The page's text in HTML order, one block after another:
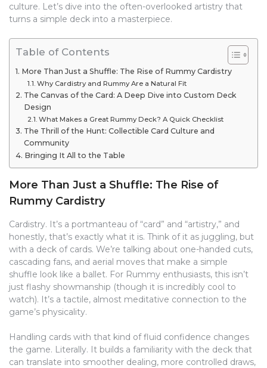
culture. Let’s dive into the often-overlooked artistry that
turns a simple deck into a masterpiece.
Table of Contents
More Than Just a Shuffle: The Rise of Rummy Cardistry
Why Cardistry and Rummy Are a Natural Fit
The Canvas of the Card: A Deep Dive into Custom Deck
Design
What Makes a Great Rummy Deck? A Quick Checklist
The Thrill of the Hunt: Collectible Card Culture and
Community
Bringing It All to the Table
More Than Just a Shuffle: The Rise of
Rummy Cardistry
Cardistry. It’s a portmanteau of “card” and “artistry,” and
honestly, that’s exactly what it is. Think of it as juggling, but
with a deck of cards. We’re talking about one-handed cuts,
cascading fans, and aerial moves that make a simple
shuffle look like a ballet. For Rummy enthusiasts, this isn’t
just flashy showmanship (though it is incredibly cool to
watch). It’s a tactile, almost meditative connection to the
game’s physicality.
Handling cards with that kind of fluid confidence changes
the game. Literally. It builds a familiarity with the deck that
can translate into smoother dealing, more controlled draws,